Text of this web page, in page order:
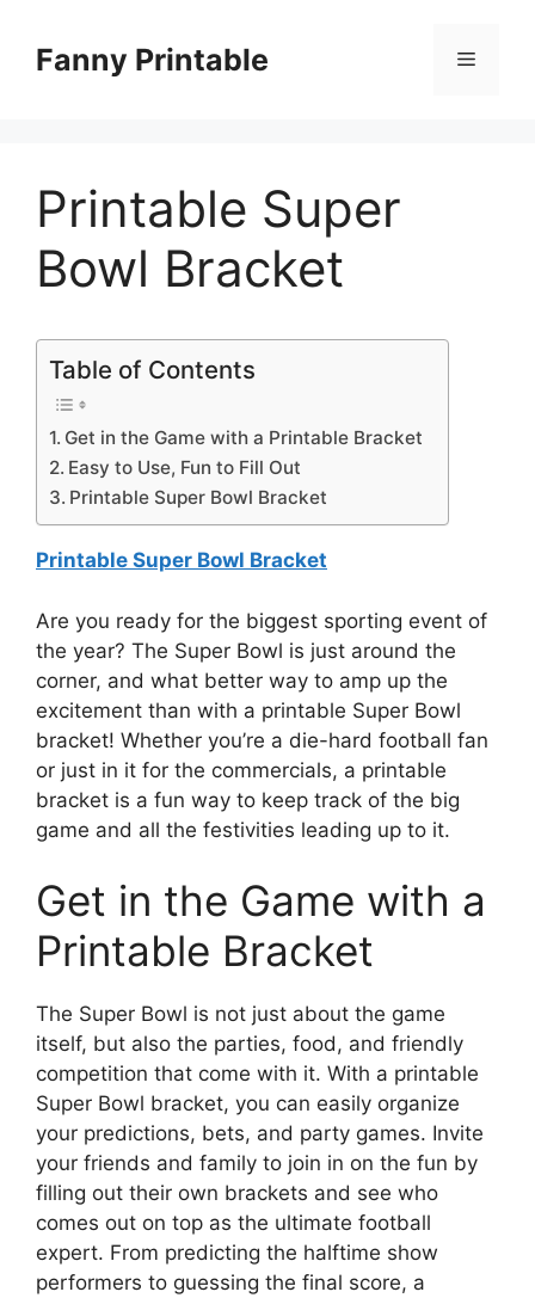
contentFanny Printable Menu
Printable Super
Bowl Bracket
Table of Contents
Get in the Game with a Printable Bracket
Easy to Use, Fun to Fill Out
Printable Super Bowl Bracket
Printable Super Bowl Bracket
Are you ready for the biggest sporting event of
the year? The Super Bowl is just around the
corner, and what better way to amp up the
excitement than with a printable Super Bowl
bracket! Whether you’re a die-hard football fan
or just in it for the commercials, a printable
bracket is a fun way to keep track of the big
game and all the festivities leading up to it.
Get in the Game with a
Printable Bracket
The Super Bowl is not just about the game
itself, but also the parties, food, and friendly
competition that come with it. With a printable
Super Bowl bracket, you can easily organize
your predictions, bets, and party games. Invite
your friends and family to join in on the fun by
filling out their own brackets and see who
comes out on top as the ultimate football
expert. From predicting the halftime show
performers to guessing the final score, a